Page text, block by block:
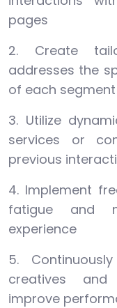
pages
2. Create
addresses the
of each segment
3. Utilize
services or
previous
4. Implement
fatigue and
experience
5.
creatives
improve